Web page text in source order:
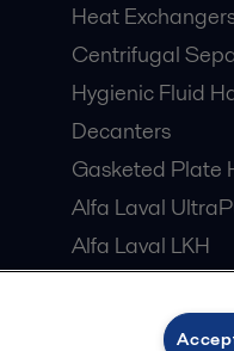
Heat
Centrifugal
Hygienic Fluid
Decanters
Gasketed Plate
Alfa Laval
Alfa Laval LKH
Alfa Laval SRU